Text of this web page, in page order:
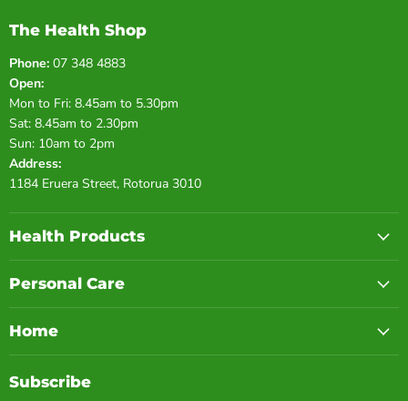
The Health Shop
Phone: 07 348 4883
Open:
Mon to Fri: 8.45am to 5.30pm
Sat: 8.45am to 2.30pm
Sun: 10am to 2pm
Address:
1184 Eruera Street, Rotorua 3010
Health Products
Personal Care
Home
Subscribe